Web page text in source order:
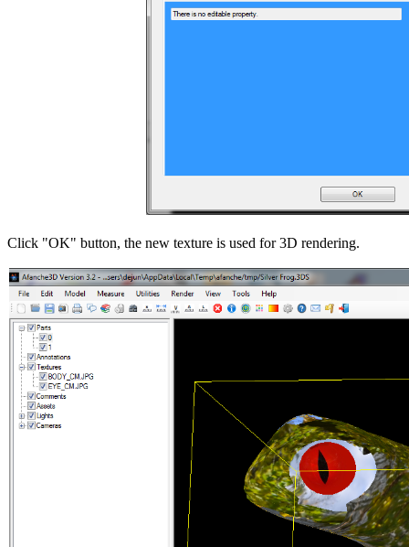
Click "OK" button, the new texture is used for 3D rendering.